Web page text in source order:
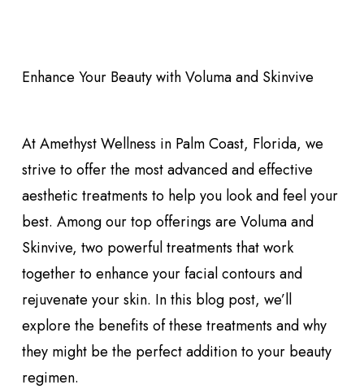
At Amethyst Wellness in Palm Coast, Florida, we
strive to offer the most advanced and effective
aesthetic treatments to help you look and feel your
best. Among our top offerings are Voluma and
Skinvive, two powerful treatments that work
together to enhance your facial contours and
rejuvenate your skin. In this blog post, we’ll
explore the benefits of these treatments and why
they might be the perfect addition to your beauty
regimen.